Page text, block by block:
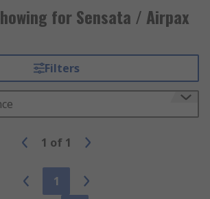
for Sensata / Airpax
Filters
1 of 1
1